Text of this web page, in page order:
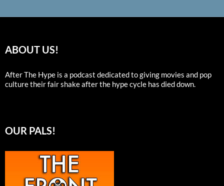
ABOUT US!
After The Hype is a podcast dedicated to giving movies and pop
culture their fair shake after the hype cycle has died down.
OUR PALS!